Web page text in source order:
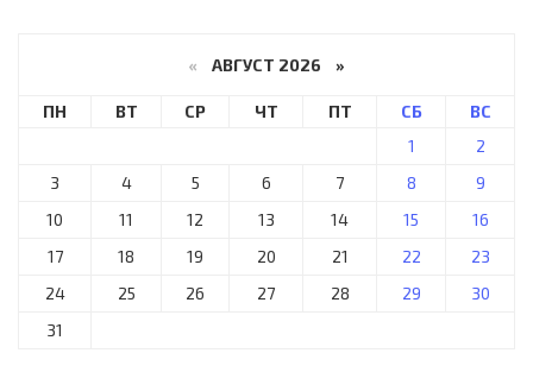
« АВГУСТ 2026 »
ПН ВТ СР ЧТ ПТ СБ
ВС
1
2
3
4 5 6 7 8
9
10
11 12 13 14 15
16
17
18 19 20 21 22
23
24
25 26 27 28 29
30
31